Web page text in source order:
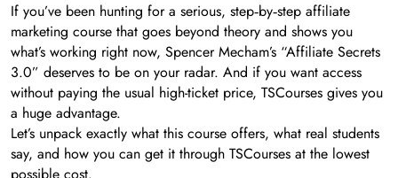
If you’ve been hunting for a serious, step‑by‑step affiliate
marketing course that goes beyond theory and shows you
what’s working right now, Spencer Mecham’s “Affiliate Secrets
3.0” deserves to be on your radar. And if you want access
without paying the usual high-ticket price, TSCourses gives you
a huge advantage.
Let’s unpack exactly what this course offers, what real students
say, and how you can get it through TSCourses at the lowest